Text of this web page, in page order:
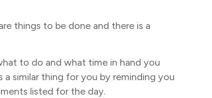
things to be done and there is a
to do and what time in hand you
similar thing for you by reminding you
listed for the day.